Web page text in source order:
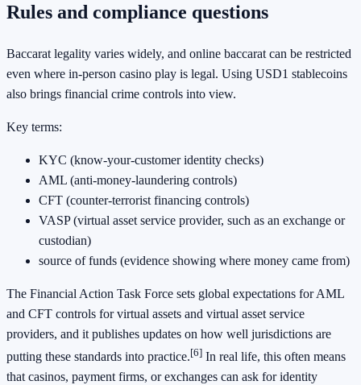
Rules and compliance questions
Baccarat legality varies widely, and online baccarat can be restricted
even where in-person casino play is legal. Using USD1 stablecoins
also brings financial crime controls into view.
Key terms:
KYC (know-your-customer identity checks)
AML (anti-money-laundering controls)
CFT (counter-terrorist financing controls)
VASP (virtual asset service provider, such as an exchange or
custodian)
source of funds (evidence showing where money came from)
The Financial Action Task Force sets global expectations for AML
and CFT controls for virtual assets and virtual asset service
providers, and it publishes updates on how well jurisdictions are
putting these standards into practice.[6] In real life, this often means
that casinos, payment firms, or exchanges can ask for identity